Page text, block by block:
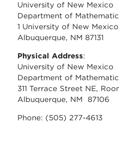
University of New Mexico
Department of
1 University of New Mexico,
Albuquerque, NM 87131
Physical Address:
University of New Mexico
Department of
311 Terrace Street NE,
Albuquerque, NM 87106
Phone: (505) 277-4613